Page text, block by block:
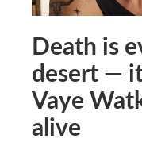
Death is
desert —
Vaye
alive